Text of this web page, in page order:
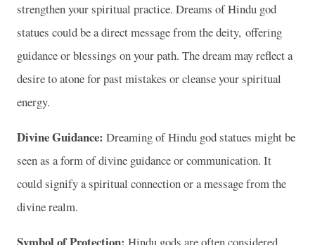
strengthen your spiritual practice. Dreams of Hindu god
statues could be a direct message from the deity, offering
guidance or blessings on your path. The dream may reflect a
desire to atone for past mistakes or cleanse your spiritual
energy.
Divine Guidance: Dreaming of Hindu god statues might be
seen as a form of divine guidance or communication. It
could signify a spiritual connection or a message from the
divine realm.
Hindu gods are often considered